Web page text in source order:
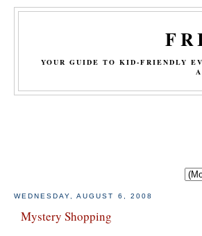
YOUR GUIDE TO KID-FRIENDLY
WEDNESDAY, AUGUST 6, 2008
Mystery Shopping